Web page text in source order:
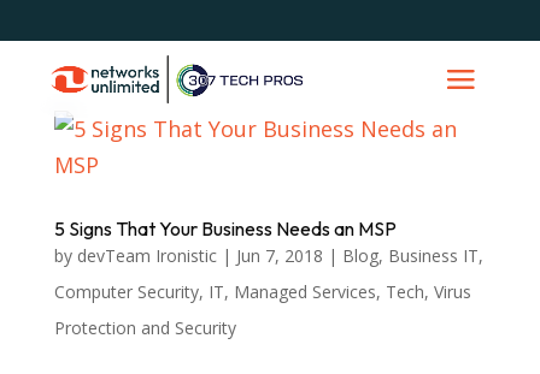
5 Signs That Your Business Needs an MSP
by devTeam Ironistic| Jun 7, 2018 | Blog, Business IT,
Computer Security, IT, Managed Services, Tech, Virus
Protection and Security